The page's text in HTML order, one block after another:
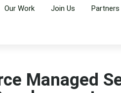
Our Work Join Us Partners
Managed